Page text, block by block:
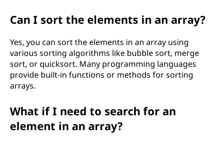
Can I sort the elements in an array?
Yes, you can sort the elements in an array using
various sorting algorithms like bubble sort, merge
sort, or quicksort. Many programming languages
provide built-in functions or methods for sorting
arrays.
What if I need to search for an
element in an array?